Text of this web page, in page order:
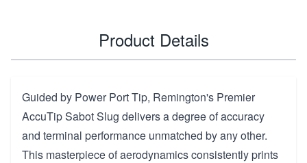
Product Details
Guided by Power Port Tip, Remington's Premier
AccuTip Sabot Slug delivers a degree of accuracy
and terminal performance unmatched by any other.
This masterpiece of aerodynamics consistently prints